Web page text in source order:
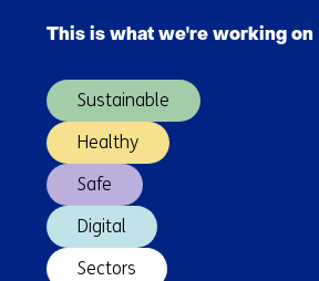
navigation
(Main
This is what we're working on
Sustainable
Healthy
Safe
Digital
Sectors